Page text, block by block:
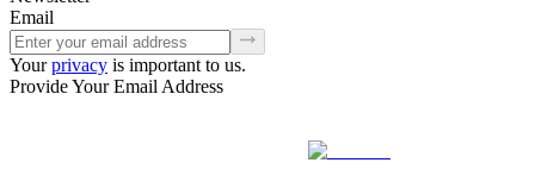
Email
Your privacy is important to us.
Provide Your Email Address